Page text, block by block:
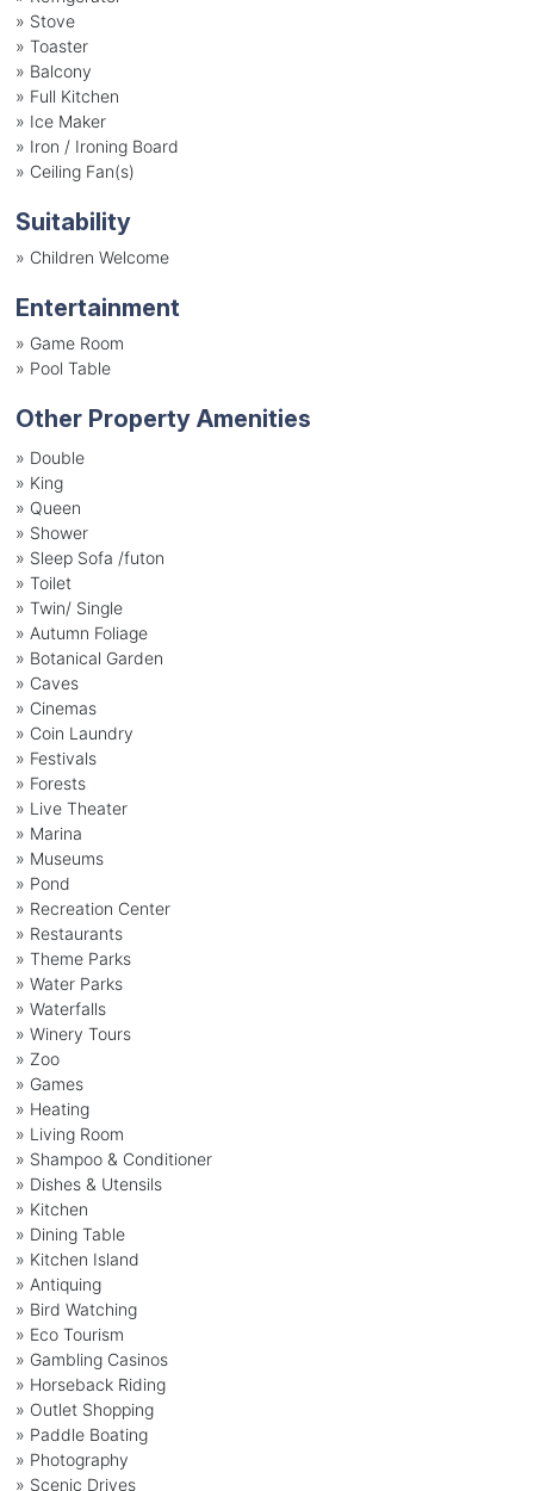
» Stove
» Toaster
» Balcony
» Full Kitchen
» Ice Maker
» Iron / Ironing Board
» Ceiling Fan(s)
Suitability
» Children Welcome
Entertainment
» Game Room
» Pool Table
Other Property Amenities
» Double
» King
» Queen
» Shower
» Sleep Sofa /futon
» Toilet
» Twin/ Single
» Autumn Foliage
» Botanical Garden
» Caves
» Cinemas
» Coin Laundry
» Festivals
» Forests
» Live Theater
» Marina
» Museums
» Pond
» Recreation Center
» Restaurants
» Theme Parks
» Water Parks
» Waterfalls
» Winery Tours
» Zoo
» Games
» Heating
» Living Room
» Shampoo & Conditioner
» Dishes & Utensils
» Kitchen
» Dining Table
» Kitchen Island
» Antiquing
» Bird Watching
» Eco Tourism
» Gambling Casinos
» Horseback Riding
» Outlet Shopping
» Paddle Boating
» Photography
» Scenic Drives